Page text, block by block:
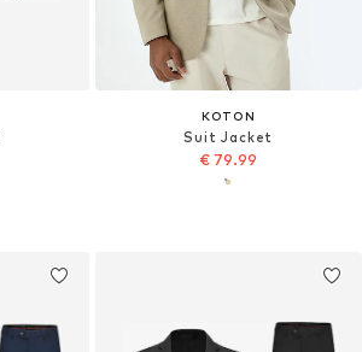
KOTON
Suit Jacket
€ 79.99